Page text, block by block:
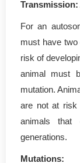
Transmission:
For an
must have
risk of
animal must
mutation.
are not at risk
animals
generations.
Mutations: